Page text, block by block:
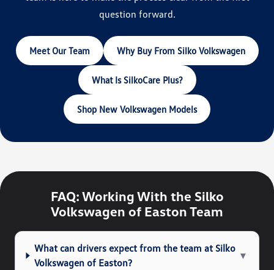
question forward.
Meet Our Team Why Buy From Silko Volkswagen
What Is SilkoCare Plus?
Shop New Volkswagen Models
FAQ: Working With the Silko
Volkswagen of Easton Team
What can drivers expect from the team at Silko
Volkswagen of Easton?
▼